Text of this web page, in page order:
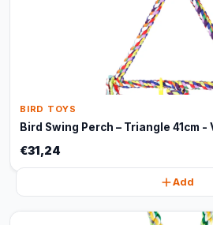
BIRD TOYS
Bird Swing Perch – Triangle 41cm
€31,24
Add